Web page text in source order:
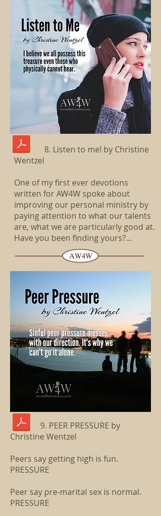
8. Listen to me! by Christine
Wentzel
One of my first ever devotions
written for AW4W spoke about
improving our personal ministry by
paying attention to what our talents
are, what we are particularly good at.
Have you been finding yours?...
9. PEER PRESSURE by
Christine Wentzel
Peers say getting high is fun.
PRESSURE
Peer say pre-marital sex is normal.
PRESSURE